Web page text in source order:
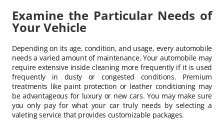
Examine the Particular Needs of
Your Vehicle
Depending on its age, condition, and usage, every automobile
needs a varied amount of maintenance. Your automobile may
require extensive inside cleaning more frequently if it is used
frequently in dusty or congested conditions. Premium
treatments like paint protection or leather conditioning may
be advantageous for luxury or new cars. You may make sure
you only pay for what your car truly needs by selecting a
valeting service that provides customizable packages.